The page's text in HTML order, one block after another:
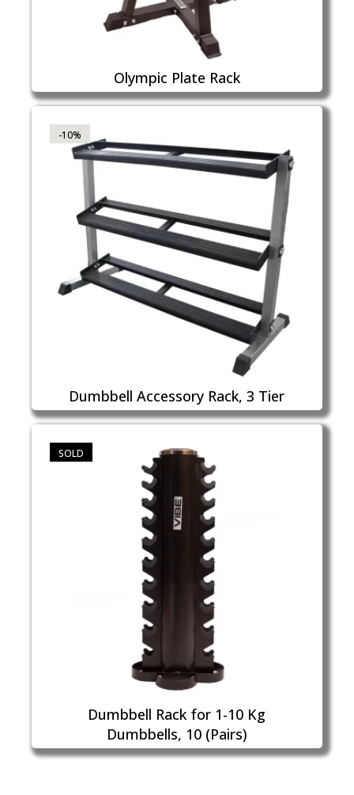
Olympic Plate Rack
-10%
Dumbbell Accessory Rack, 3 Tier
SOLD
Dumbbell Rack for 1-10 Kg
Dumbbells, 10 (Pairs)